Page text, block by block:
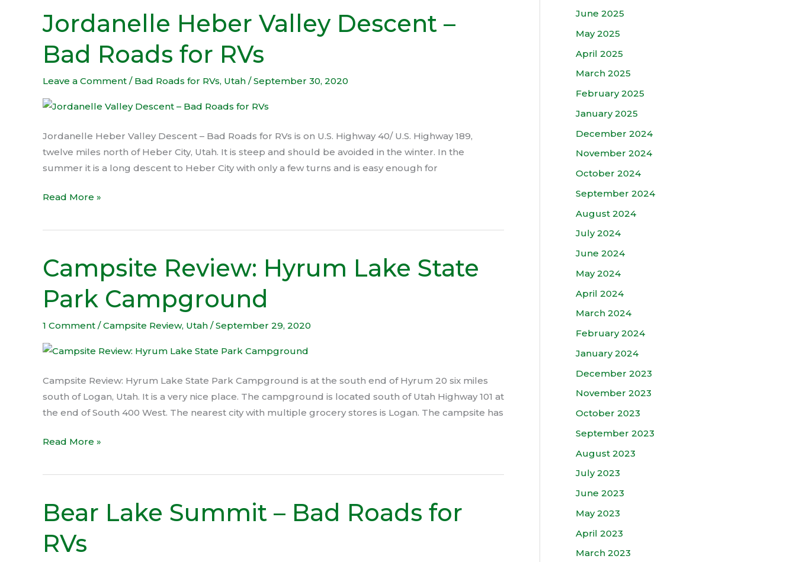
Jordanelle Heber Valley Descent –
Bad Roads for RVs
Leave a Comment / Bad Roads for RVs, Utah /September 30, 2020
Jordanelle Heber Valley Descent – Bad Roads for RVs is on U.S. Highway 40/ U.S. Highway 189,
twelve miles north of Heber City, Utah. It is steep and should be avoided in the winter. In the
summer it is a long descent to Heber City with only a few turns and is easy enough for
Jordanelle
Heber
Valley
Descent
–
Roads
Read More »
Campsite Review: Hyrum Lake State
Park Campground
1 Comment /Campsite Review, Utah /September 29, 2020
Campsite Review: Hyrum Lake State Park Campground is at the south end of Hyrum 20 six miles
south of Logan, Utah. It is a very nice place. The campground is located south of Utah Highway 101 at
the end of South 400 West. The nearest city with multiple grocery stores is Logan. The campsite has
Campsite
Review:
Hyrum
Lake
State
Campground
Read More »
Bear Lake Summit – Bad Roads for
RVs
Bear
Lake
Summit
–
June 2025
May 2025
April 2025
March 2025
February 2025
January 2025
December 2024
November 2024
October 2024
September 2024
August 2024
July 2024
June 2024
May 2024
April 2024
March 2024
February 2024
January 2024
December 2023
November 2023
October 2023
September 2023
August 2023
July 2023
June 2023
May 2023
April 2023
March 2023